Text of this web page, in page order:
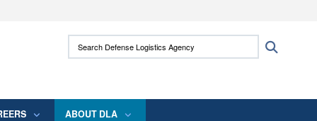
use HTTPS
means you’ve safely connected to the .mil
Search Defense Logistics Agency:
ABOUT DLA